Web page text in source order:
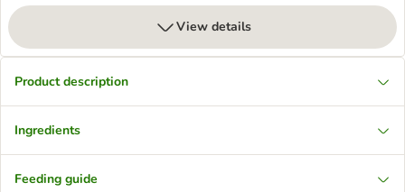
View details
Product description
Ingredients
Feeding guide